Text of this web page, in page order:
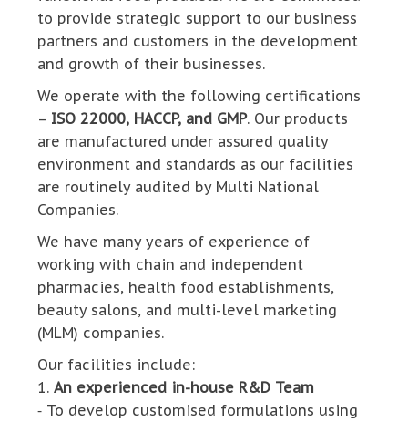
to provide strategic support to our business
partners and customers in the development
and growth of their businesses.
We operate with the following certifications
– ISO 22000, HACCP, and GMP. Our products
are manufactured under assured quality
environment and standards as our facilities
are routinely audited by Multi National
Companies.
We have many years of experience of
working with chain and independent
pharmacies, health food establishments,
beauty salons, and multi-level marketing
(MLM) companies.
Our facilities include:
1. An experienced in-house R&D Team
⁃ To develop customised formulations using